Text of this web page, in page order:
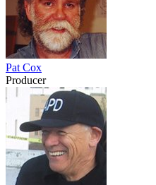
Pat Cox
Producer